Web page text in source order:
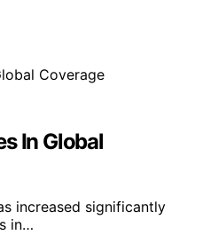
In Global
increased significantly
in…